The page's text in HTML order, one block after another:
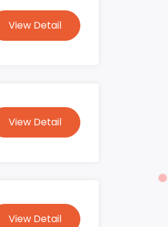
View Detail
View Detail
View Detail